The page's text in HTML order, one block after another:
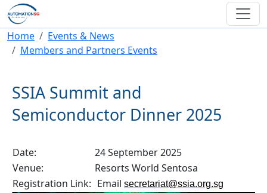
Skip to main content
Breadcrumb
Home
Events & News
Members and Partners Events
SSIA Summit and
Semiconductor Dinner 2025
Date:
24 September 2025
Venue:
Resorts World Sentosa
Registration Link: Email secretariat@ssia.org.sg